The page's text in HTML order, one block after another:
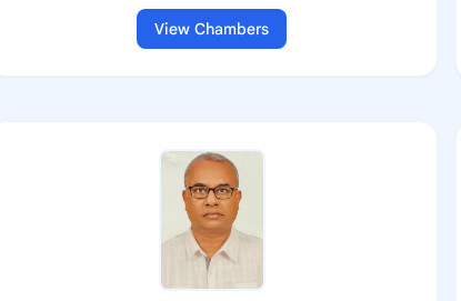
View Chambers